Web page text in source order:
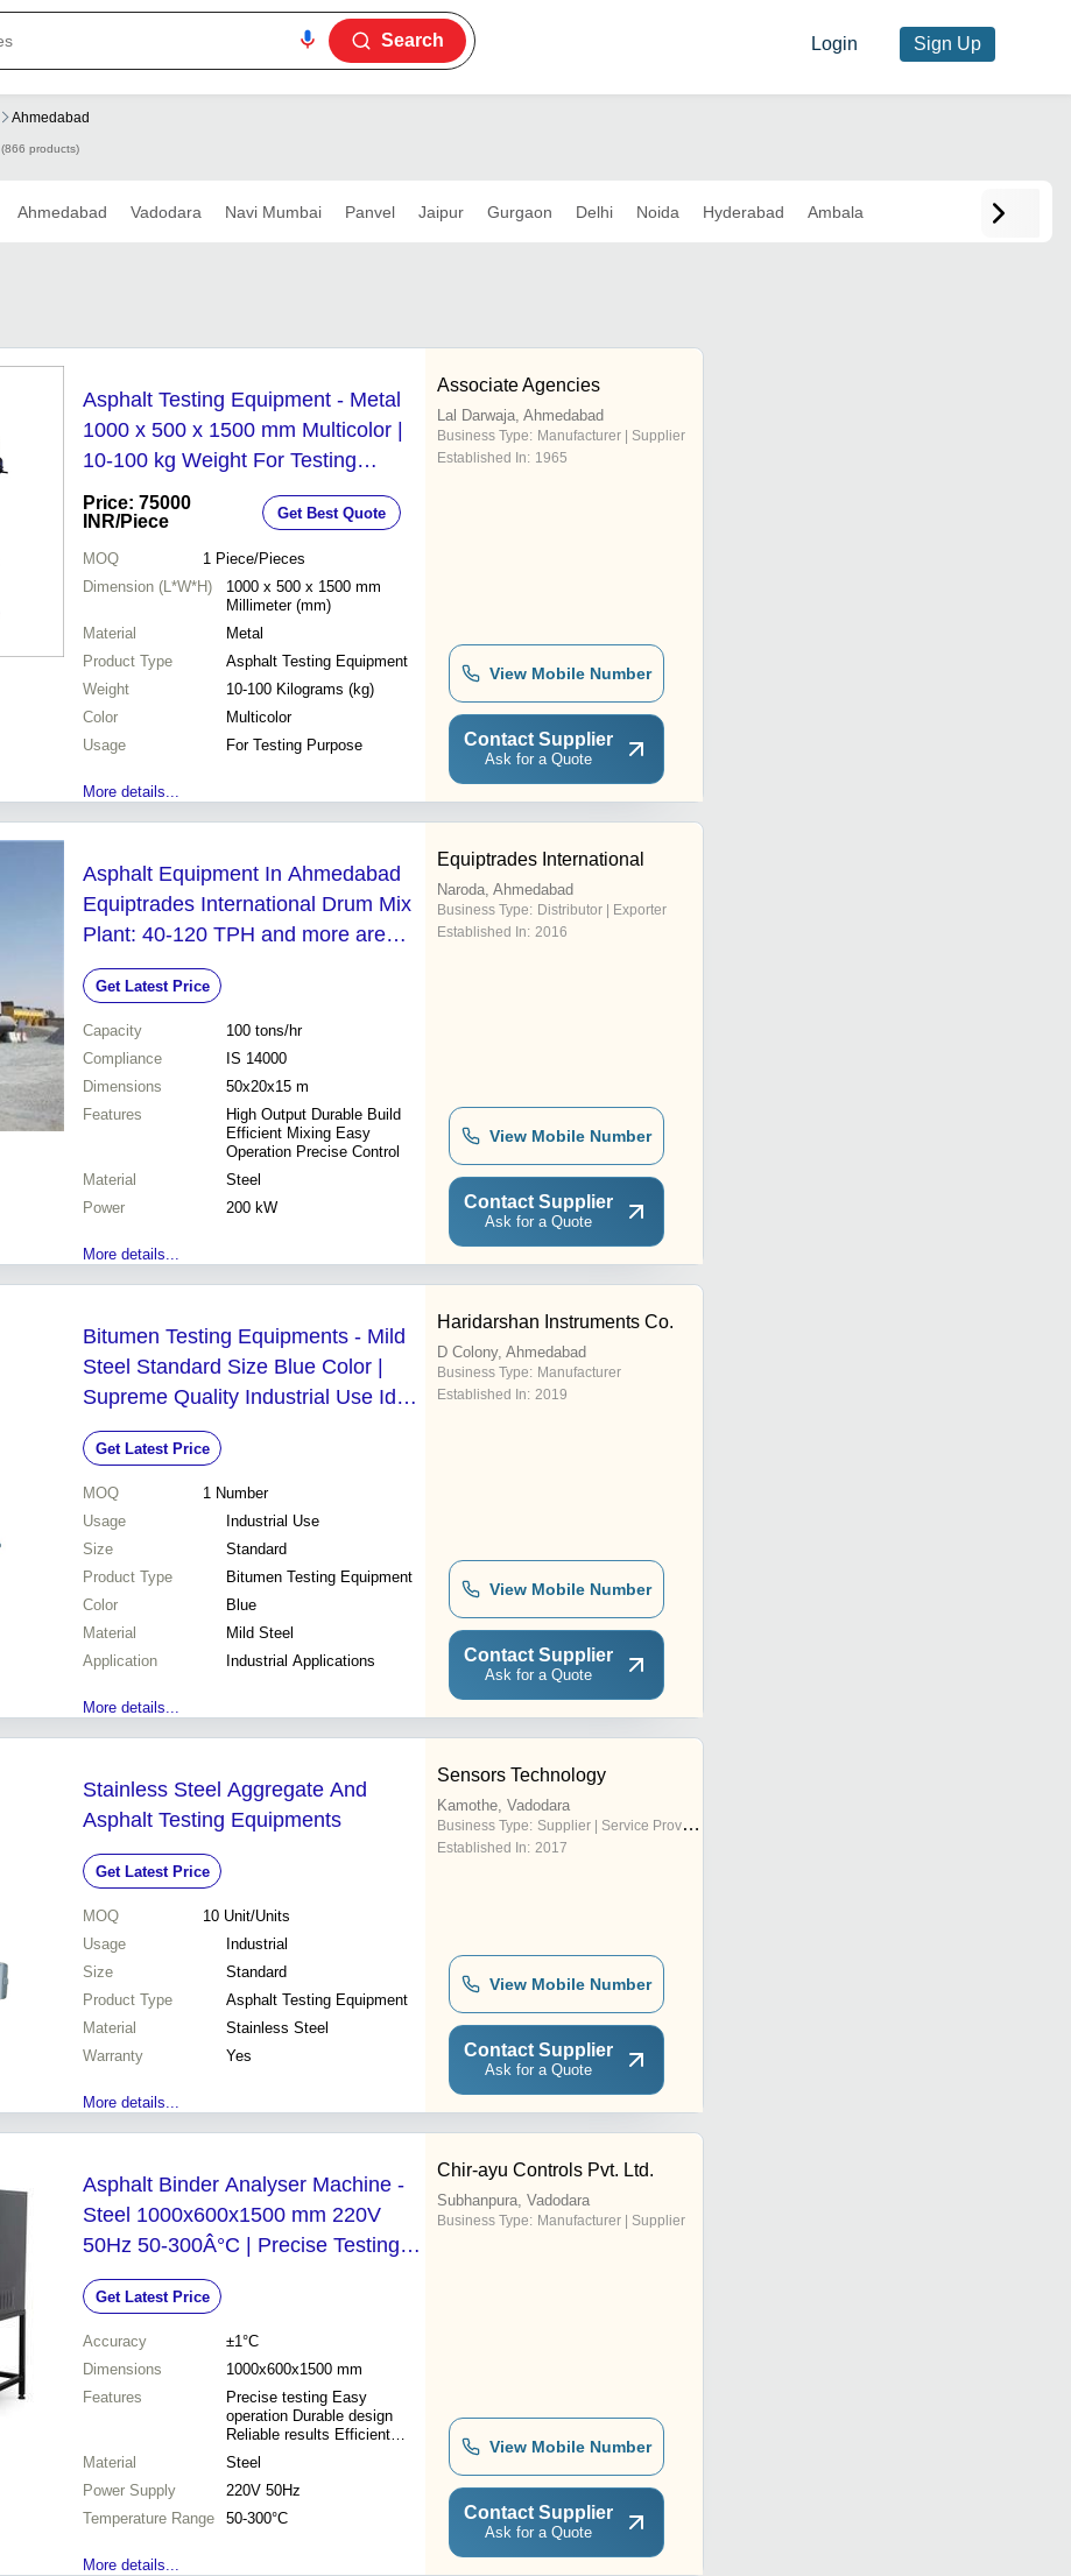
Search Login Sign Up
Ahmedabad
(866 products)
Ahmedabad Vadodara Navi Mumbai Panvel Jaipur Gurgaon Delhi Noida Hyderabad Ambala
Asphalt Testing Equipment - Metal
1000 x 500 x 1500 mm Multicolor |
10-100 kg Weight For Testing
Purpose
Price: 75000
INR/Piece Get Best Quote
MOQ 1 Piece/Pieces
Dimension (L*W*H)
1000 x 500 x 1500 mm
Millimeter (mm)
Material
Metal
Product Type
Asphalt Testing Equipment
Weight
10-100 Kilograms (kg)
Color
Multicolor
Usage
For Testing Purpose
More details...
Associate Agencies
Lal Darwaja, Ahmedabad
Business Type: Manufacturer | Supplier
Established In: 1965
View Mobile Number
Contact Supplier
Ask for a Quote
Asphalt Equipment In Ahmedabad
Equiptrades International Drum Mix
Plant: 40-120 TPH and more are
tailor made
Get Latest Price
Capacity
100 tons/hr
Compliance
IS 14000
Dimensions
50x20x15 m
Features
High Output Durable Build
Efficient Mixing Easy
Operation Precise Control
Material
Steel
Power
200 kW
More details...
Equiptrades International
Naroda, Ahmedabad
Business Type: Distributor | Exporter
Established In: 2016
View Mobile Number
Contact Supplier
Ask for a Quote
Bitumen Testing Equipments - Mild
Steel Standard Size Blue Color |
Supreme Quality Industrial Use Ideal
for Industrial Applications
Get Latest Price
MOQ 1 Number
Usage
Industrial Use
Size
Standard
Product Type
Bitumen Testing Equipment
Color
Blue
Material
Mild Steel
Application
Industrial Applications
More details...
Haridarshan Instruments Co.
D Colony, Ahmedabad
Business Type: Manufacturer
Established In: 2019
View Mobile Number
Contact Supplier
Ask for a Quote
Stainless Steel Aggregate And
Asphalt Testing Equipments
Get Latest Price
MOQ 10 Unit/Units
Usage
Industrial
Size
Standard
Product Type
Asphalt Testing Equipment
Material
Stainless Steel
Warranty
Yes
More details...
Sensors Technology
Kamothe, Vadodara
Business Type: Supplier | Service Provider
Established In: 2017
View Mobile Number
Contact Supplier
Ask for a Quote
Asphalt Binder Analyser Machine -
Steel 1000x600x1500 mm 220V
50Hz 50-300Â°C | Precise Testing
Easy Operation Durable Design
Reliable Results Efficient Analysis
Get Latest Price
Accuracy
±1°C
Dimensions
1000x600x1500 mm
Features
Precise testing Easy
operation Durable design
Reliable results Efficient
analysis
Material
Steel
Power Supply
220V 50Hz
Temperature Range
50-300°C
More details...
Chir-ayu Controls Pvt. Ltd.
Subhanpura, Vadodara
Business Type: Manufacturer | Supplier
View Mobile Number
Contact Supplier
Ask for a Quote